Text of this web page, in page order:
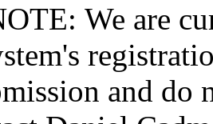
We are
and do